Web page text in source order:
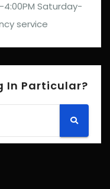
Saturday-
service
In Particular?